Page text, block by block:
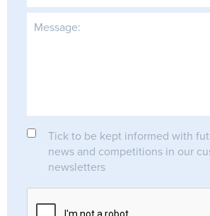
Message:
Tick to be kept informed with
news and competitions in our
newsletters